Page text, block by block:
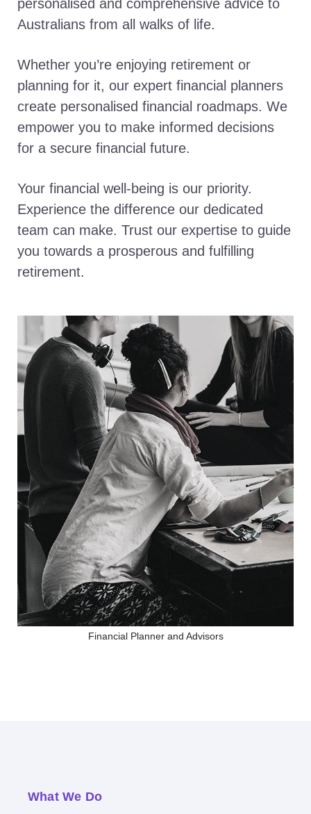
personalised and comprehensive advice to
Australians from all walks of life.
Whether you’re enjoying retirement or
planning for it, our expert financial planners
create personalised financial roadmaps. We
empower you to make informed decisions
for a secure financial future.
Your financial well-being is our priority.
Experience the difference our dedicated
team can make. Trust our expertise to guide
you towards a prosperous and fulfilling
retirement.
Financial Planner and Advisors
What We Do